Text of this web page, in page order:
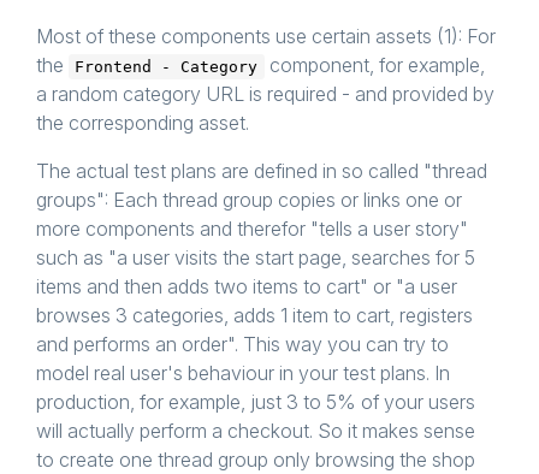
Most of these components use certain assets (1): For
the
Frontend - Category
component, for example,
a random category URL is required - and provided by
the corresponding asset.
The actual test plans are defined in so called "thread
groups": Each thread group copies or links one or
more components and therefor "tells a user story"
such as "a user visits the start page, searches for 5
items and then adds two items to cart" or "a user
browses 3 categories, adds 1 item to cart, registers
and performs an order". This way you can try to
model real user's behaviour in your test plans. In
production, for example, just 3 to 5% of your users
will actually perform a checkout. So it makes sense
to create one thread group only browsing the shop